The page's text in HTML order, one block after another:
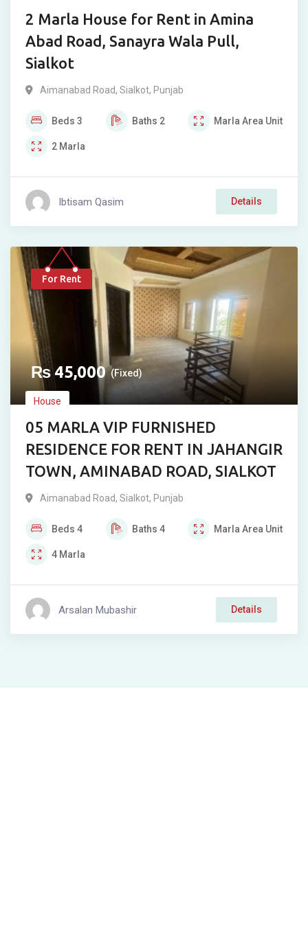
2 Marla House for Rent in Amina
Abad Road, Sanayra Wala Pull,
Sialkot
Aimanabad Road, Sialkot, Punjab
Beds 3 Baths 2 Marla Area Unit
2 Marla
Ibtisam Qasim Details
For Rent
₨ 45,000 (Fixed)
House
05 MARLA VIP FURNISHED
RESIDENCE FOR RENT IN JAHANGIR
TOWN, AMINABAD ROAD, SIALKOT
Aimanabad Road, Sialkot, Punjab
Beds 4 Baths 4 Marla Area Unit
4 Marla
Arsalan Mubashir Details